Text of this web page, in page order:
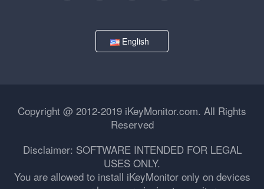
English
Copyright @ 2012-2019 iKeyMonitor.com. All Rights
Reserved
Disclaimer: SOFTWARE INTENDED FOR LEGAL
USES ONLY.
You are allowed to install iKeyMonitor only on devices